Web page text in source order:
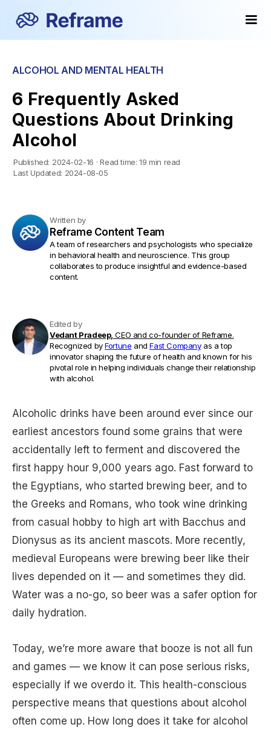
ALCOHOL AND MENTAL HEALTH
6 Frequently Asked
Questions About Drinking
Alcohol
Published: 2024-02-16 · Read time: 19 min read
Last Updated: 2024-08-05
Written by
Reframe Content Team
A team of researchers and psychologists who specialize
in behavioral health and neuroscience. This group
collaborates to produce insightful and evidence-based
content.
Edited by
Vedant Pradeep, CEO and co-founder of Reframe.
Recognized byFortune andFast Companyas a top
innovator shaping the future of health and known for his
pivotal role in helping individuals change their relationship
with alcohol.
Alcoholic drinks have been around ever since our
earliest ancestors found some grains that were
accidentally left to ferment and discovered the
first happy hour 9,000 years ago. Fast forward to
the Egyptians, who started brewing beer, and to
the Greeks and Romans, who took wine drinking
from casual hobby to high art with Bacchus and
Dionysus as its ancient mascots. More recently,
medieval Europeans were brewing beer like their
lives depended on it — and sometimes they did.
Water was a no-go, so beer was a safer option for
daily hydration.
Today, we’re more aware that booze is not all fun
and games — we know it can pose serious risks,
especially if we overdo it. This health-conscious
perspective means that questions about alcohol
often come up. How long does it take for alcohol